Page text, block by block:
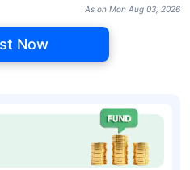
As on Mon Aug 03, 2026
Now